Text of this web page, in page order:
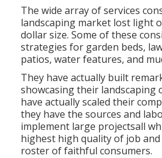
The wide array of services
landscaping market lost light
dollar size. Some of these
strategies for garden beds,
patios, water features, and
They have actually built
showcasing their landscaping
have actually scaled their
they have the sources and
implement large projectsall
highest high quality of job
roster of faithful consumers.